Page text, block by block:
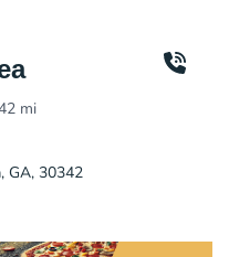
mi
GA, 30342